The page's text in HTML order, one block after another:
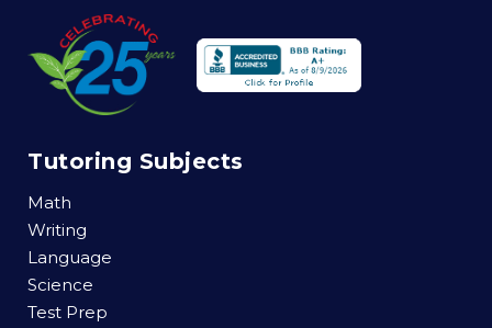
Tutoring Subjects
Math
Writing
Language
Science
Test Prep